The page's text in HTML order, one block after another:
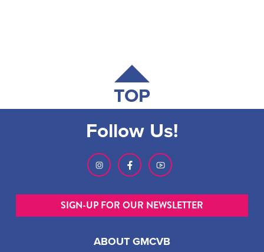
TOP
ABOUT GMCVB
Follow Us!
SIGN-UP FOR OUR NEWSLETTER